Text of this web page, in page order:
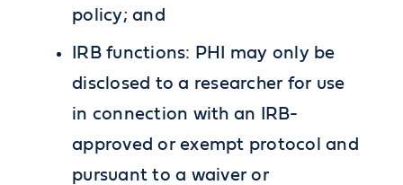
policy; and
IRB functions: PHI may only be
disclosed to a researcher for use
in connection with an IRB-
approved or exempt protocol and
pursuant to a waiver or